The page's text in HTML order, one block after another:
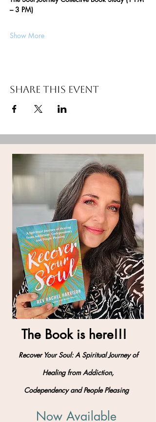
– 3 PM)
Show More
Share this event
The Book is here!!!
Recover Your Soul: A Spiritual Journey of
Healing from Addiction,
Codependency and People Pleasing
Now Available